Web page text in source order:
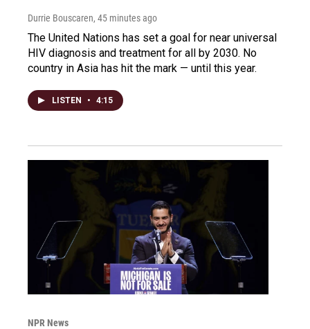
Durrie Bouscaren, 45 minutes ago
The United Nations has set a goal for near universal
HIV diagnosis and treatment for all by 2030. No
country in Asia has hit the mark — until this year.
LISTEN • 4:15
NPR News